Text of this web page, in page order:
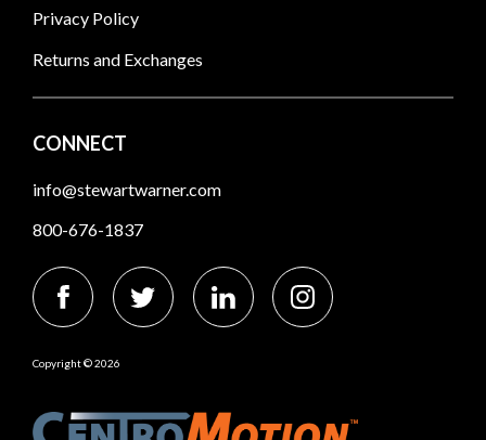
Privacy Policy
Returns and Exchanges
CONNECT
info@stewartwarner.com
800-676-1837
Copyright © 2026